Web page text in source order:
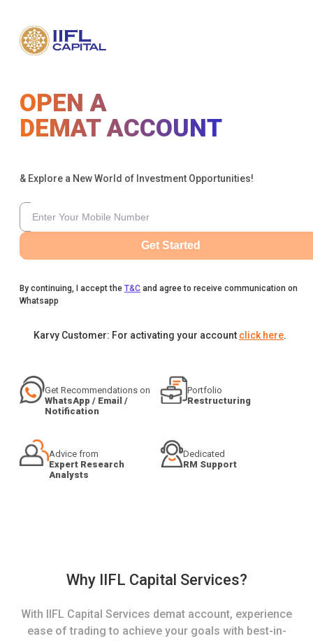
OPEN A
DEMAT ACCOUNT
& Explore a New World of Investment Opportunities!
Get Started
By continuing, I accept the T&C and agree to receive communication on
Whatsapp
Karvy Customer: For activating your account click here.
Get Recommendations on
WhatsApp / Email /
Notification
Portfolio
Restructuring
Advice from
Expert Research
Analysts
Dedicated
RM Support
Why IIFL Capital Services?
With IIFL Capital Services demat account, experience
ease of trading to achieve your goals with best-in-